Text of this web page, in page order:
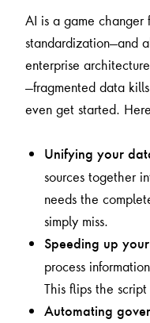
AI is a game
standardization—and
enterprise
—fragmented data
even get started.
Unifying your
sources together
needs the
simply miss.
Speeding up
process
This flips the
Automating